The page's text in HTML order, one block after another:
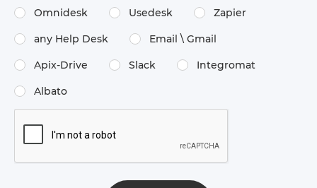
Omnidesk Usedesk Zapier
any Help Desk Email \​ Gmail
Apix-Drive Slack Integromat
Albato